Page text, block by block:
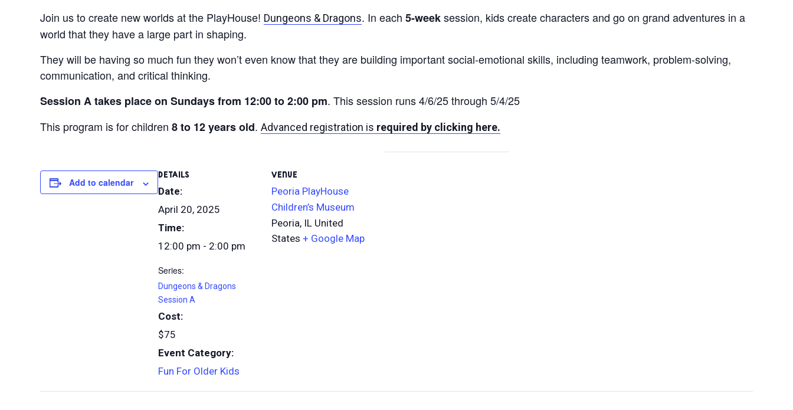
Join us to create new worlds at the PlayHouse! Dungeons & Dragons. In each 5-weeksession, kids create characters and go on grand adventures in a
world that they have a large part in shaping.
They will be having so much fun they won’t even know that they are building important social-emotional skills, including teamwork, problem-solving,
communication, and critical thinking.
Session A takes place on Sundays from 12:00to 2:00 pm. This session runs 4/6/25 through 5/4/25
This program is for children 8 to 12 years old. Advanced registration is required by clicking here.
Add to calendar
DETAILS
Date:
April 20, 2025
Time:
12:00 pm - 2:00 pm
Series:
Dungeons & Dragons
Session A
Cost:
$75
Event Category:
Fun For Older Kids
VENUE
Peoria PlayHouse
Children’s Museum
Peoria, IL United
States + Google Map